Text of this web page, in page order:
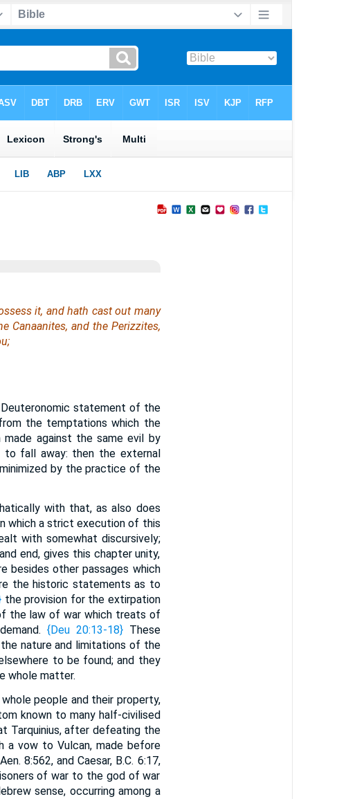
it, and hath cast out many
Canaanites, and the Perizzites,
statement of the
the temptations which the
made against the same evil by
fall away: then the external
by the practice of the
with that, as also does
which a strict execution of this
with somewhat discursively;
end, gives this chapter unity,
besides other passages which
the historic statements as to
the provision for the extirpation
the law of war which treats of
{Deu 20:13-18}These
nature and limitations of the
to be found; and they
whole matter.
people and their property,
known to many half-civilised
Tarquinius, after defeating the
a vow to Vulcan, made before
8:562, and Caesar, B.C. 6:17,
of war to the god of war
sense, occurring among a